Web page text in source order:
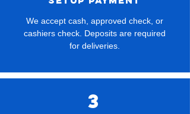
We accept cash, approved check, or
cashiers check. Deposits are required
for deliveries.
3